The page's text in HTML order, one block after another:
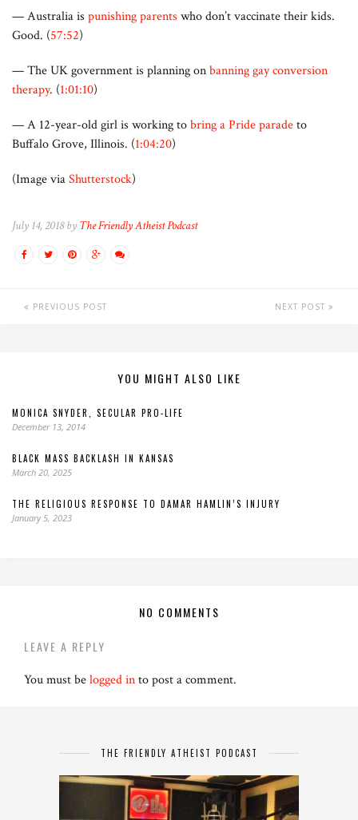
— Australia is punishing parents who don’t vaccinate their kids.
Good. (57:52)
— The UK government is planning onbanning gay conversion
therapy. (1:01:10)
— A 12-year-old girl is working tobring a Pride paradeto
Buffalo Grove, Illinois. (1:04:20)
(Image viaShutterstock)
July 14, 2018 by The Friendly Atheist Podcast
PREVIOUS POST NEXT POST
YOU MIGHT ALSO LIKE
MONICA SNYDER, SECULAR PRO-LIFE
December 13, 2014
BLACK MASS BACKLASH IN KANSAS
March 20, 2025
THE RELIGIOUS RESPONSE TO DAMAR HAMLIN’S INJURY
January 5, 2023
NO COMMENTS
LEAVE A REPLY
You must belogged into post a comment.
THE FRIENDLY ATHEIST PODCAST